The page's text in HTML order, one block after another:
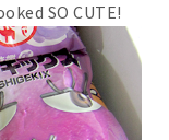
SO CUTE!